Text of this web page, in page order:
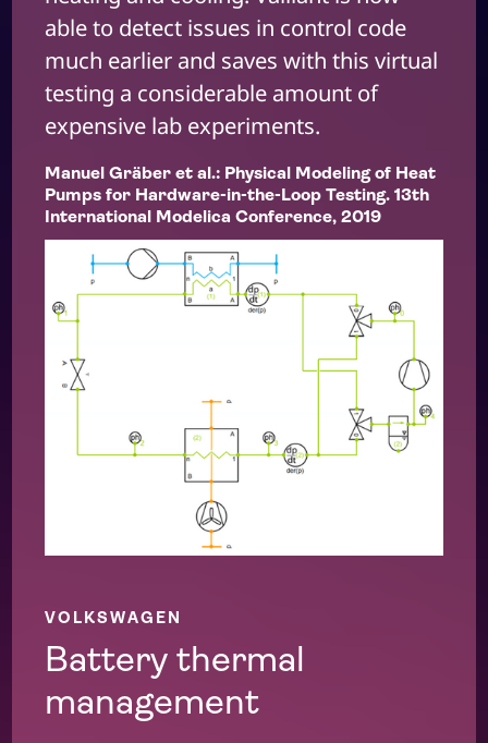
able to detect issues in control code
much earlier and saves with this virtual
testing a considerable amount of
expensive lab experiments.
Manuel Gräber et al.: Physical Modeling of Heat
Pumps for Hardware-in-the-Loop Testing. 13th
International Modelica Conference, 2019
VOLKSWAGEN
Battery thermal
management